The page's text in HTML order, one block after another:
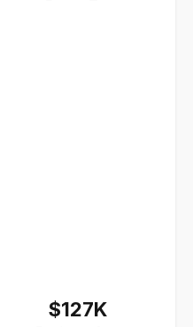
$127K